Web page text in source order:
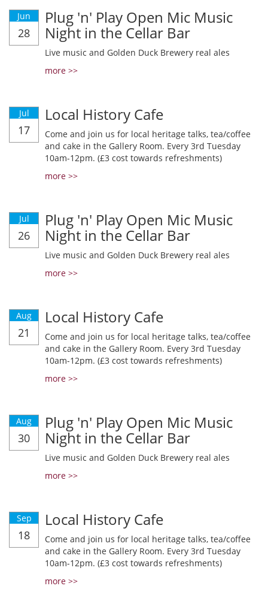
Jun
28
Plug 'n' Play Open Mic Music
Night in the Cellar Bar
Live music and Golden Duck Brewery real ales
more >>
Jul
17
Local History Cafe
Come and join us for local heritage talks, tea/coffee
and cake in the Gallery Room. Every 3rd Tuesday
10am-12pm. (£3 cost towards refreshments)
more >>
Jul
26
Plug 'n' Play Open Mic Music
Night in the Cellar Bar
Live music and Golden Duck Brewery real ales
more >>
Aug
21
Local History Cafe
Come and join us for local heritage talks, tea/coffee
and cake in the Gallery Room. Every 3rd Tuesday
10am-12pm. (£3 cost towards refreshments)
more >>
Aug
30
Plug 'n' Play Open Mic Music
Night in the Cellar Bar
Live music and Golden Duck Brewery real ales
more >>
Sep
18
Local History Cafe
Come and join us for local heritage talks, tea/coffee
and cake in the Gallery Room. Every 3rd Tuesday
10am-12pm. (£3 cost towards refreshments)
more >>